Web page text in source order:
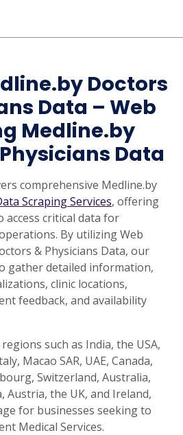
Doctors
Data – Web
Medline.by
Data
comprehensive Medline.by
Scraping Services, offering
access critical data for
By utilizing Web
& Physicians Data, our
gather detailed information,
clinic locations,
feedback, and availability
such as India, the USA,
Macao SAR, UAE, Canada,
Switzerland, Australia,
Austria, the UK, and Ireland,
for businesses seeking to
Medical Services.